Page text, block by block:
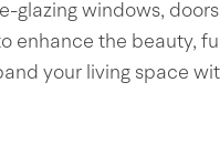
windows,
enhance the beauty,
your living space